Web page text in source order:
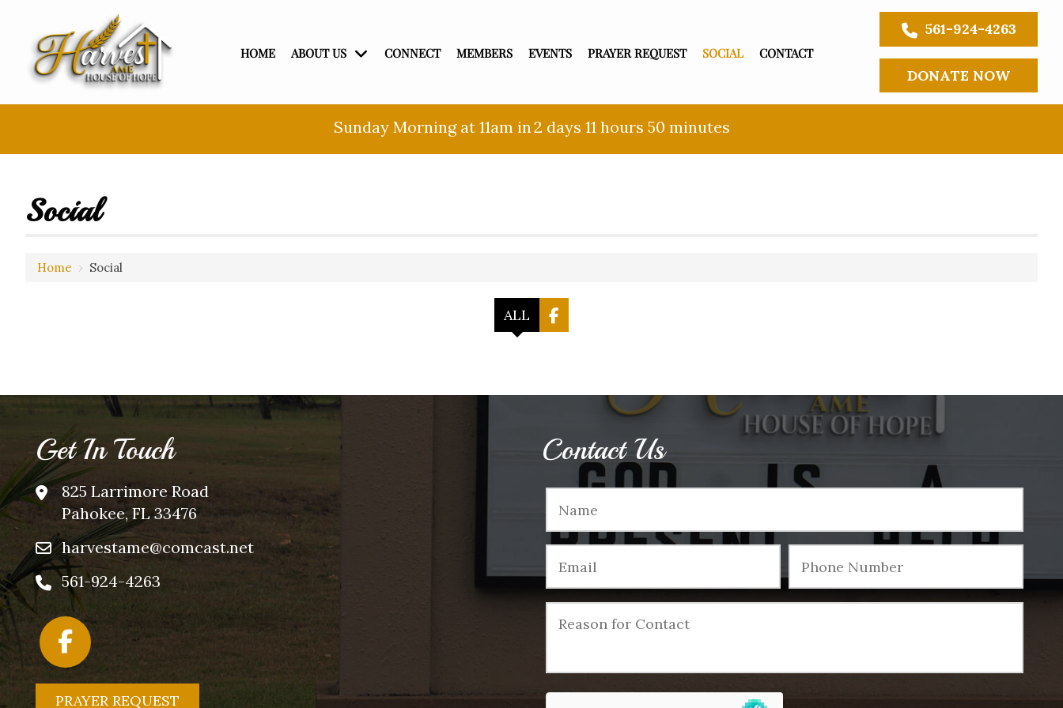
HOME ABOUT US CONNECT MEMBERS EVENTS PRAYER REQUEST SOCIAL CONTACT
561-924-4263
DONATE NOW
Sunday Morning at 11am in2 days 11 hours 50 minutes
Social
Home › Social
ALL
Contact Us
Get In Touch
825 Larrimore Road
Pahokee, FL 33476
harvestame@comcast.net
561-924-4263
PRAYER REQUEST